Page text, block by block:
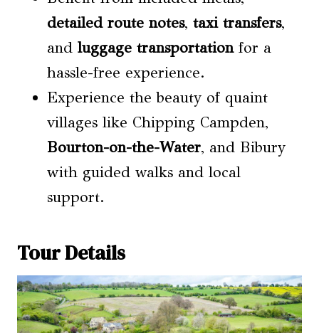
detailed route notes, taxi transfers,
and luggage transportationfor a
hassle-free experience.
Experience the beauty of quaint
villages like Chipping Campden,
Bourton-on-the-Water, and Bibury
with guided walks and local
support.
Tour Details